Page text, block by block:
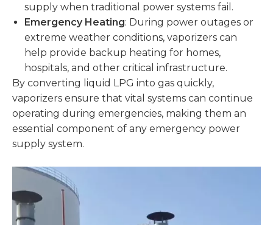
supply when traditional power systems fail.
Emergency Heating: During power outages or
extreme weather conditions, vaporizers can
help provide backup heating for homes,
hospitals, and other critical infrastructure.
By converting liquid LPG into gas quickly,
vaporizers ensure that vital systems can continue
operating during emergencies, making them an
essential component of any emergency power
supply system.